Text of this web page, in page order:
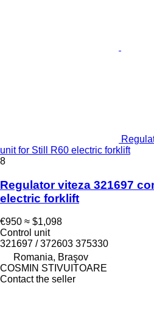
unit for Still R60 electric forklift
8
Regulator viteza 321697
electric forklift
€950 ≈ $1,098
Control unit
321697 / 372603 375330
Romania, Braşov
COSMIN STIVUITOARE
Contact the seller